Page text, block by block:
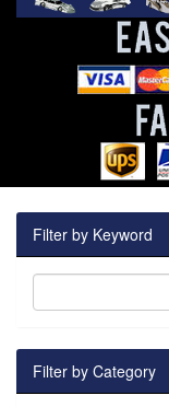
Filter by Keyword
Filter by Category